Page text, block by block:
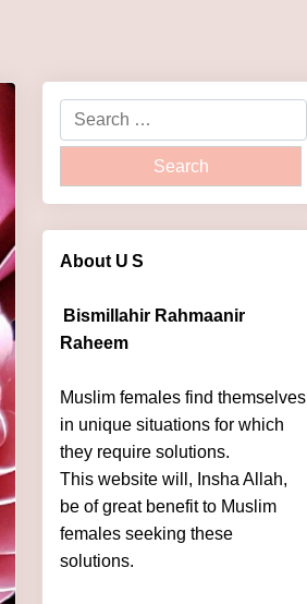
About U S
Bismillahir Rahmaanir
Raheem
Muslim females find themselves
in unique situations for which
they require solutions.
This website will, Insha Allah,
be of great benefit to Muslim
females seeking these
solutions.